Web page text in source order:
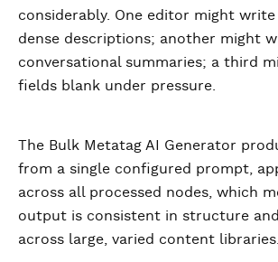
considerably. One editor might
dense descriptions; another might
conversational summaries; a third
fields blank under pressure.
The Bulk Metatag AI Generator
from a single configured prompt,
across all processed nodes, which
output is consistent in structure
across large, varied content libraries.